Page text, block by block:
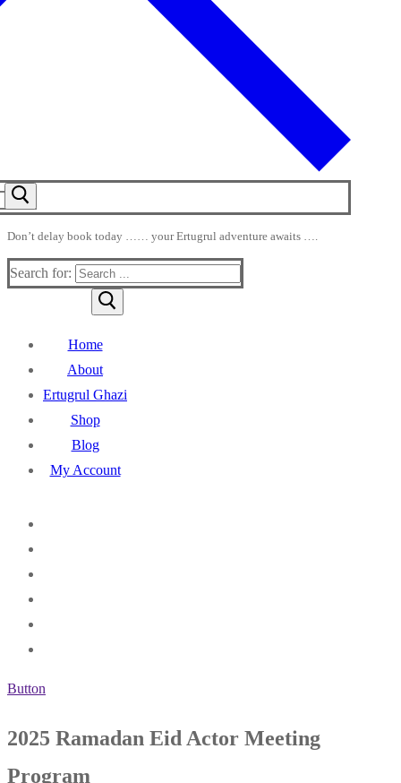
Don’t delay book today …… your Ertugrul adventure awaits ….
Search for:
Home
About
Ertugrul Ghazi
Shop
Blog
My Account
Button
2025 Ramadan Eid Actor Meeting
Program